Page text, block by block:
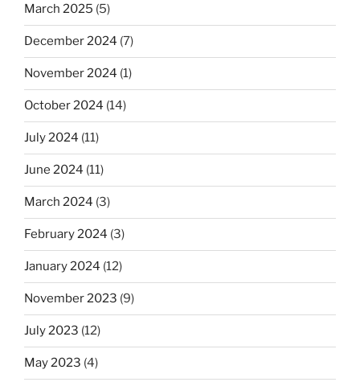
March 2025 (5)
December 2024 (7)
November 2024 (1)
October 2024 (14)
July 2024 (11)
June 2024 (11)
March 2024 (3)
February 2024 (3)
January 2024 (12)
November 2023 (9)
July 2023 (12)
May 2023 (4)